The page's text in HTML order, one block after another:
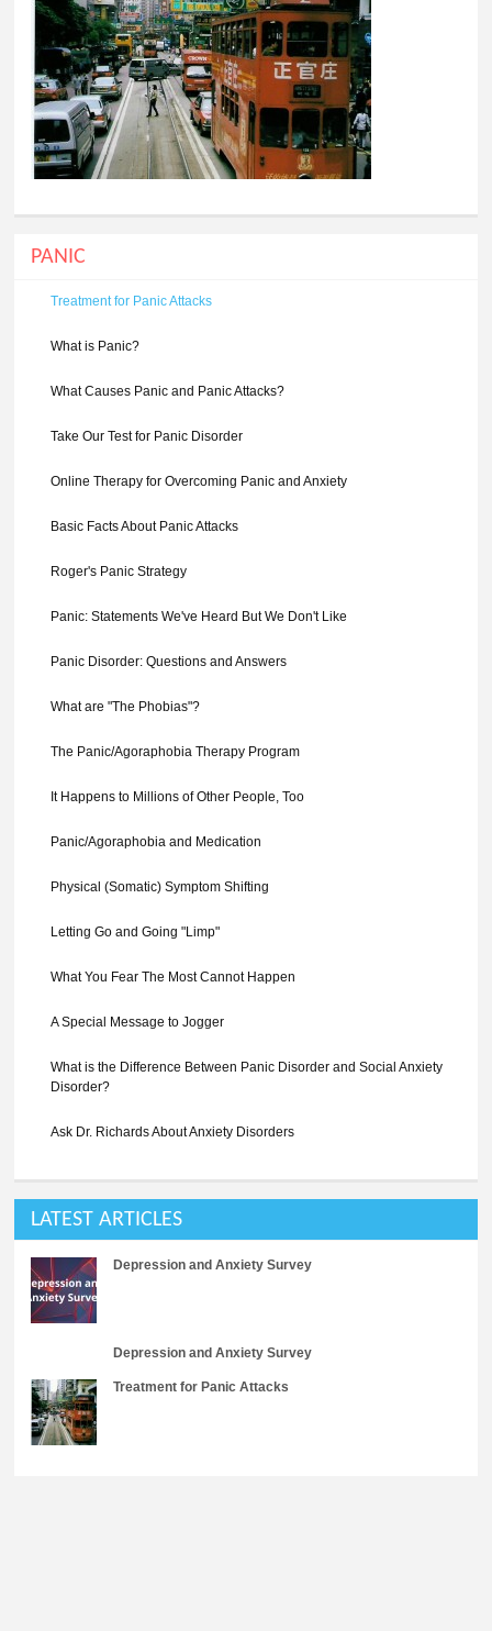
PANIC
Treatment for Panic Attacks
What is Panic?
What Causes Panic and Panic Attacks?
Take Our Test for Panic Disorder
Online Therapy for Overcoming Panic and Anxiety
Basic Facts About Panic Attacks
Roger's Panic Strategy
Panic: Statements We've Heard But We Don't Like
Panic Disorder: Questions and Answers
What are "The Phobias"?
The Panic/Agoraphobia Therapy Program
It Happens to Millions of Other People, Too
Panic/Agoraphobia and Medication
Physical (Somatic) Symptom Shifting
Letting Go and Going "Limp"
What You Fear The Most Cannot Happen
A Special Message to Jogger
What is the Difference Between Panic Disorder and Social Anxiety
Disorder?
Ask Dr. Richards About Anxiety Disorders
LATEST ARTICLES
Depression and Anxiety Survey
Depression and Anxiety Survey
Treatment for Panic Attacks